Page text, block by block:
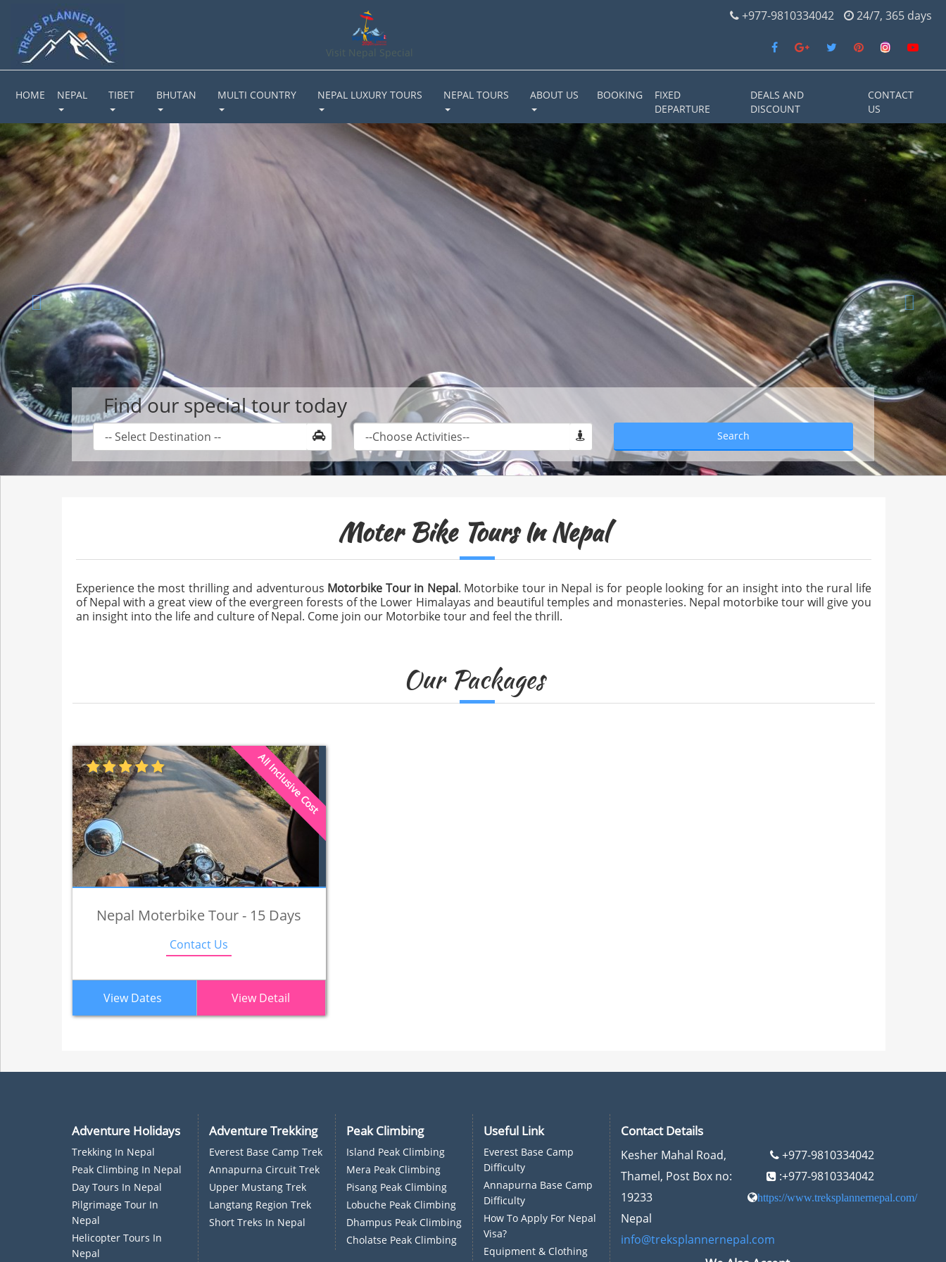
Visit Nepal Special
+977-9810334042 24/7, 365 days
HOME NEPAL TIBET BHUTAN MULTI COUNTRY NEPAL LUXURY TOURS NEPAL TOURS ABOUT US BOOKING
FIXED
DEPARTURE
DEALS AND
DISCOUNT
CONTACT
US
Previous Next
Find our special tour today
Search
Moter Bike Tours In Nepal
Experience the most thrilling and adventurous Motorbike Tour in Nepal. Motorbike tour in Nepal is for people looking for an insight into the rural life
of Nepal with a great view of the evergreen forests of the Lower Himalayas and beautiful temples and monasteries. Nepal motorbike tour will give you
an insight into the life and culture of Nepal. Come join our Motorbike tour and feel the thrill.
Our Packages
All Inclusive Cost
Nepal Moterbike Tour - 15 Days
Contact Us
View Dates View Detail
Adventure Holidays
Trekking In Nepal
PEak Climbing In Nepal
DAy Tours In Nepal
Pilgrimage Tour In
Nepal
Helicopter Tours In
Nepal
Adventure Trekking
Everest Base Camp Trek
Annapurna Circuit Trek
Upper Mustang Trek
Langtang Region Trek
Short Treks In Nepal
Peak Climbing
Island Peak Climbing
Mera Peak Climbing
Pisang Peak Climbing
Lobuche Peak Climbing
Dhampus Peak Climbing
Cholatse Peak Climbing
Useful Link
Everest Base Camp
Difficulty
Annapurna Base Camp
Difficulty
How To Apply For Nepal
Visa?
Equipment & Clothing
Contact Details
Kesher Mahal Road,
Thamel, Post Box no:
19233
Nepal
info@treksplannernepal.com
+977-9810334042
:+977-9810334042
https://www.treksplannernepal.com/